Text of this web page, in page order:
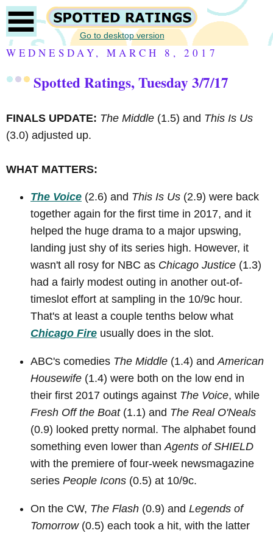
Go to desktop version
WEDNESDAY, MARCH 8, 2017
Spotted Ratings, Tuesday 3/7/17
FINALS UPDATE: The Middle (1.5) and This Is Us
(3.0) adjusted up.
WHAT MATTERS:
The Voice (2.6) and This Is Us (2.9) were back
together again for the first time in 2017, and it
helped the huge drama to a major upswing,
landing just shy of its series high. However, it
wasn't all rosy for NBC as Chicago Justice (1.3)
had a fairly modest outing in another out-of-
timeslot effort at sampling in the 10/9c hour.
That's at least a couple tenths below what
Chicago Fire usually does in the slot.
ABC's comedies The Middle (1.4) andAmerican
Housewife (1.4) were both on the low end in
their first 2017 outings against The Voice, while
Fresh Off the Boat(1.1) and The Real O'Neals
(0.9) looked pretty normal. The alphabet found
something even lower thanAgents of SHIELD
with the premiere of four-week newsmagazine
series People Icons (0.5) at 10/9c.
On the CW, The Flash (0.9) and Legends of
Tomorrow(0.5) each took a hit, with the latter